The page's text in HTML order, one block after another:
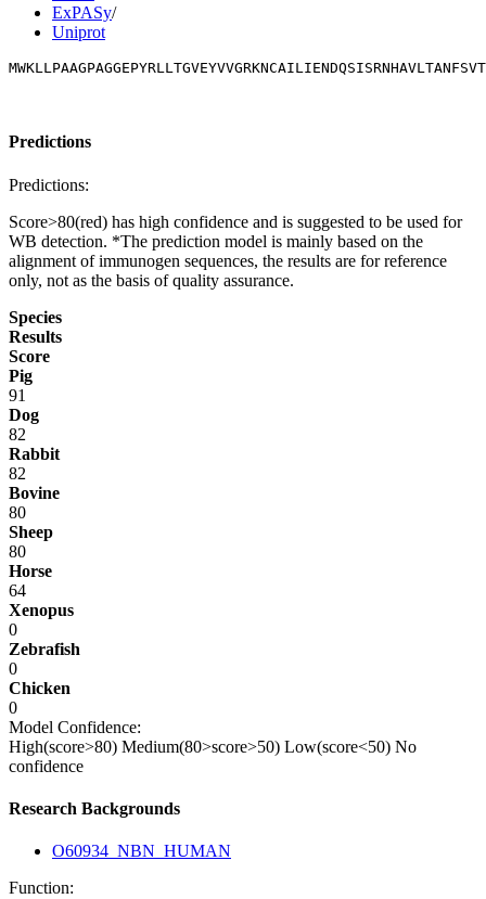
ExPASy/
Uniprot
Predictions
Predictions:
Score>80(red) has high confidence and is suggested to be used for
WB detection. *The prediction model is mainly based on the
alignment of immunogen sequences, the results are for reference
only, not as the basis of quality assurance.
Species
Results
Score
Pig
91
Dog
82
Rabbit
82
Bovine
80
Sheep
80
Horse
64
Xenopus
0
Zebrafish
0
Chicken
0
Model Confidence:
High(score>80) Medium(80>score>50) Low(score<50) No
confidence
Research Backgrounds
O60934_NBN_HUMAN
Function: